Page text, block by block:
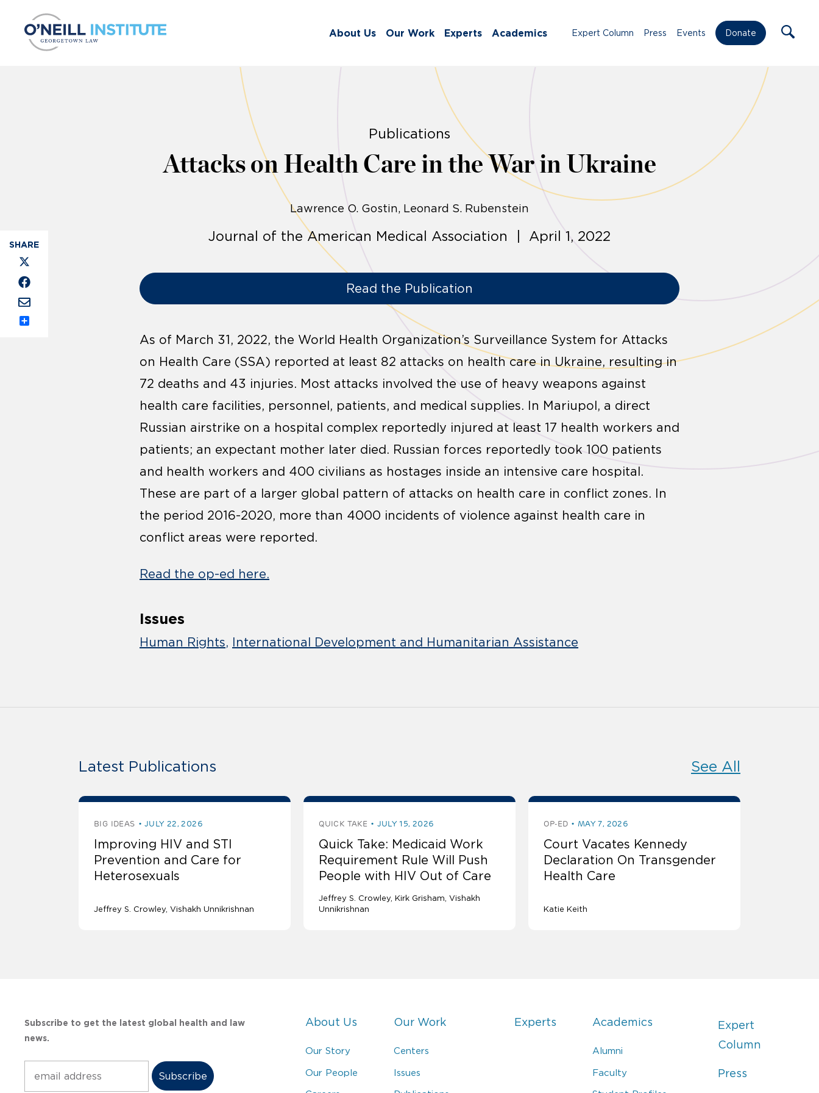
About Us Our Work Experts Academics Expert Column Press Events Donate
Publications
Attacks on Health Care in the War in Ukraine
Lawrence O. Gostin Leonard S. Rubenstein
Journal of the American Medical Association | April 1, 2022
Read the Publication
As of March 31, 2022, the World Health Organization’s Surveillance System for Attacks
on Health Care (SSA) reported at least 82 attacks on health care in Ukraine, resulting in
72 deaths and 43 injuries. Most attacks involved the use of heavy weapons against
health care facilities, personnel, patients, and medical supplies. In Mariupol, a direct
Russian airstrike on a hospital complex reportedly injured at least 17 health workers and
patients; an expectant mother later died. Russian forces reportedly took 100 patients
and health workers and 400 civilians as hostages inside an intensive care hospital.
These are part of a larger global pattern of attacks on health care in conflict zones. In
the period 2016-2020, more than 4000 incidents of violence against health care in
conflict areas were reported.
Read the op-ed here.
Issues
Human Rights International Development and Humanitarian Assistance
Latest Publications See All
BIG IDEAS JULY 22, 2026
Improving HIV and STI
Prevention and Care for
Heterosexuals
Jeffrey S. Crowley Vishakh Unnikrishnan
QUICK TAKE JULY 15, 2026
Quick Take: Medicaid Work
Requirement Rule Will Push
People with HIV Out of Care
Jeffrey S. Crowley Kirk Grisham Vishakh
Unnikrishnan
OP-ED MAY 7, 2026
Court Vacates Kennedy
Declaration On Transgender
Health Care
Katie Keith
Subscribe to get the latest global health and law
news.
About Us
Our Story
Our People
Our Work
Centers
Issues
Experts Academics
Alumni
Faculty
Expert
Column
Press